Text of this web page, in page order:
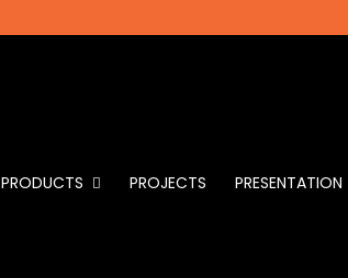
PRODUCTS PROJECTS PRESENTATION